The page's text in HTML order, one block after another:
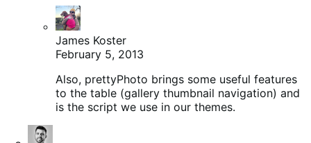
James Koster
February 5, 2013
Also, prettyPhoto brings some useful features
to the table (gallery thumbnail navigation) and
is the script we use in our themes.